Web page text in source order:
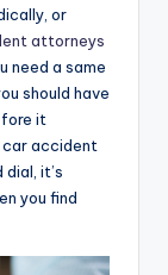
or
attorneys
need a same
should have
it
car accident
it’s
you find